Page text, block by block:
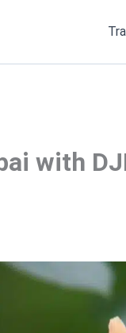
with